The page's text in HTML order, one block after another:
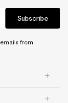
Subscribe
from